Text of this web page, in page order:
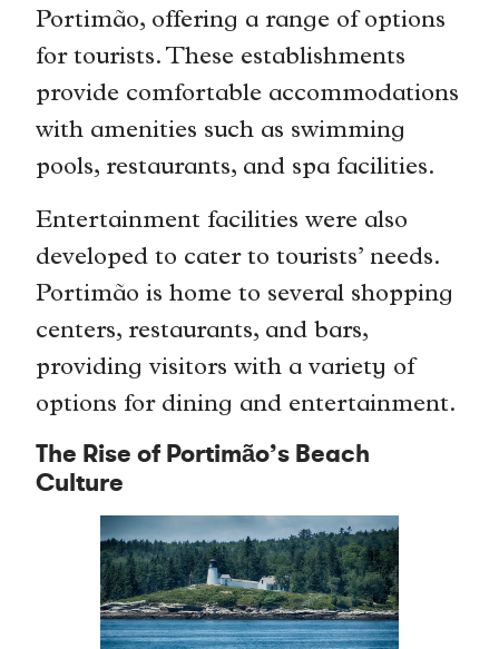
Portimão, offering a range of options
for tourists. These establishments
provide comfortable accommodations
with amenities such as swimming
pools, restaurants, and spa facilities.
Entertainment facilities were also
developed to cater to tourists’ needs.
Portimão is home to several shopping
centers, restaurants, and bars,
providing visitors with a variety of
options for dining and entertainment.
The Rise of Portimão’s Beach
Culture